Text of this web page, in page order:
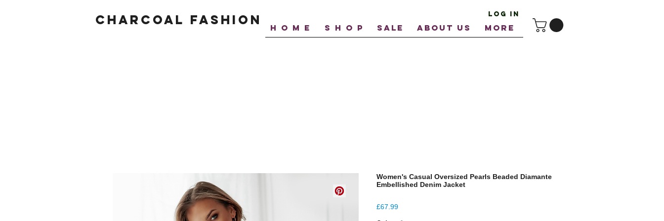
Charcoal fashion H O M E S H O P SALE ABOUT US More
Log In
Women's Casual Oversized Pearls Beaded Diamante
Embellished Denim Jacket
£67.99Price